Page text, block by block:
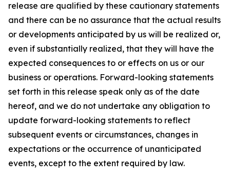
release are qualified by these cautionary statements
and there can be no assurance that the actual results
or developments anticipated by us will be realized or,
even if substantially realized, that they will have the
expected consequences to or effects on us or our
business or operations. Forward-looking statements
set forth in this release speak only as of the date
hereof, and we do not undertake any obligation to
update forward-looking statements to reflect
subsequent events or circumstances, changes in
expectations or the occurrence of unanticipated
events, except to the extent required by law.